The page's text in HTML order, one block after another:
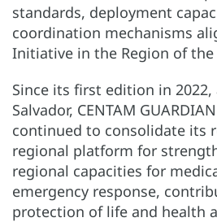
standards, deployment
coordination mechanisms
Initiative in the Region of the
Since its first edition in 2022,
Salvador, CENTAM
continued to consolidate its
regional platform for
regional capacities for
emergency response,
protection of life and health